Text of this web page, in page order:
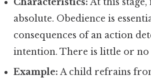
absolute. Obedience is
consequences of an action
intention. There is little or no
Example: A child refrains